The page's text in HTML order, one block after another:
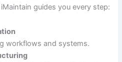
guides you every step:
workflows and systems.